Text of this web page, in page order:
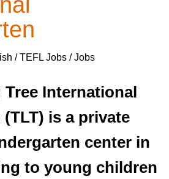
/ TEFL Jobs / Jobs
International
is a private
center in
to young children